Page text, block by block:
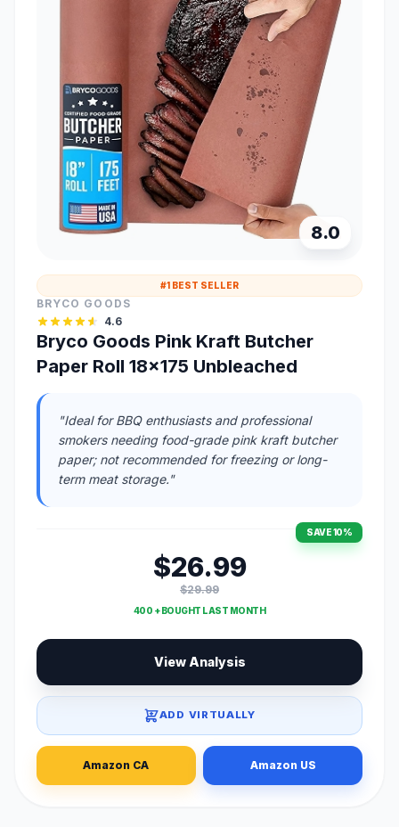
8.0
#1 BEST SELLER
BRYCO GOODS
4.6
Bryco Goods Pink Kraft Butcher
Paper Roll 18x175 Unbleached
"Ideal for BBQ enthusiasts and professional
smokers needing food-grade pink kraft butcher
paper; not recommended for freezing or long-
term meat storage."
SAVE 10%
$26.99
$29.99
400 + BOUGHT LAST MONTH
View Analysis
ADD VIRTUALLY
Amazon CA Amazon US